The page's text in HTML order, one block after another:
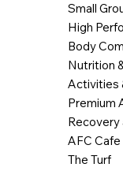
Small
High
Body
Nutrition
Activities
Premium
Recovery
AFC Cafe
The Turf